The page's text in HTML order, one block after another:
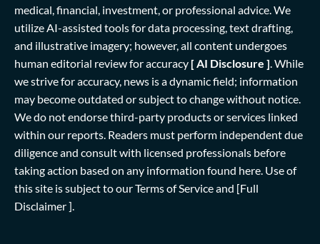
medical, financial, investment, or professional advice. We
utilize AI-assisted tools for data processing, text drafting,
and illustrative imagery; however, all content undergoes
human editorial review for accuracy [ AI Disclosure ].While
we strive for accuracy, news is a dynamic field; information
may become outdated or subject to change without notice.
We do not endorse third-party products or services linked
within our reports. Readers must perform independent due
diligence and consult with licensed professionals before
taking action based on any information found here. Use of
this site is subject to ourTerms of Serviceand [Full
Disclaimer ].